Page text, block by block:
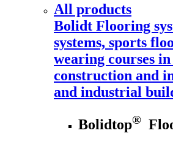
All products
Bolidt Flooring
systems, sports
wearing courses
construction and
and industrial
Bolidtop®